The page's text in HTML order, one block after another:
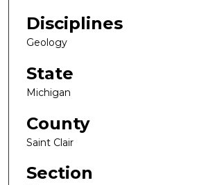
Disciplines
Geology
State
Michigan
County
Saint Clair
Section